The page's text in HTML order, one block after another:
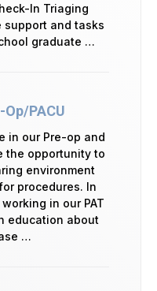
In Triaging
support and tasks
graduate …
PACU
in our Pre-op and
the opportunity to
environment
procedures. In
in our PAT
education about
…